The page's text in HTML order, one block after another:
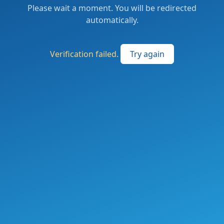
Please wait a moment. You will be redirected
automatically.
Verification failed. Try again